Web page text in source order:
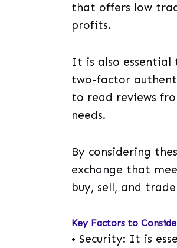
that offers low
profits.
It is also essential
two-factor
to read reviews
needs.
By considering
exchange that
buy, sell, and
Key Factors to
• Security: It is